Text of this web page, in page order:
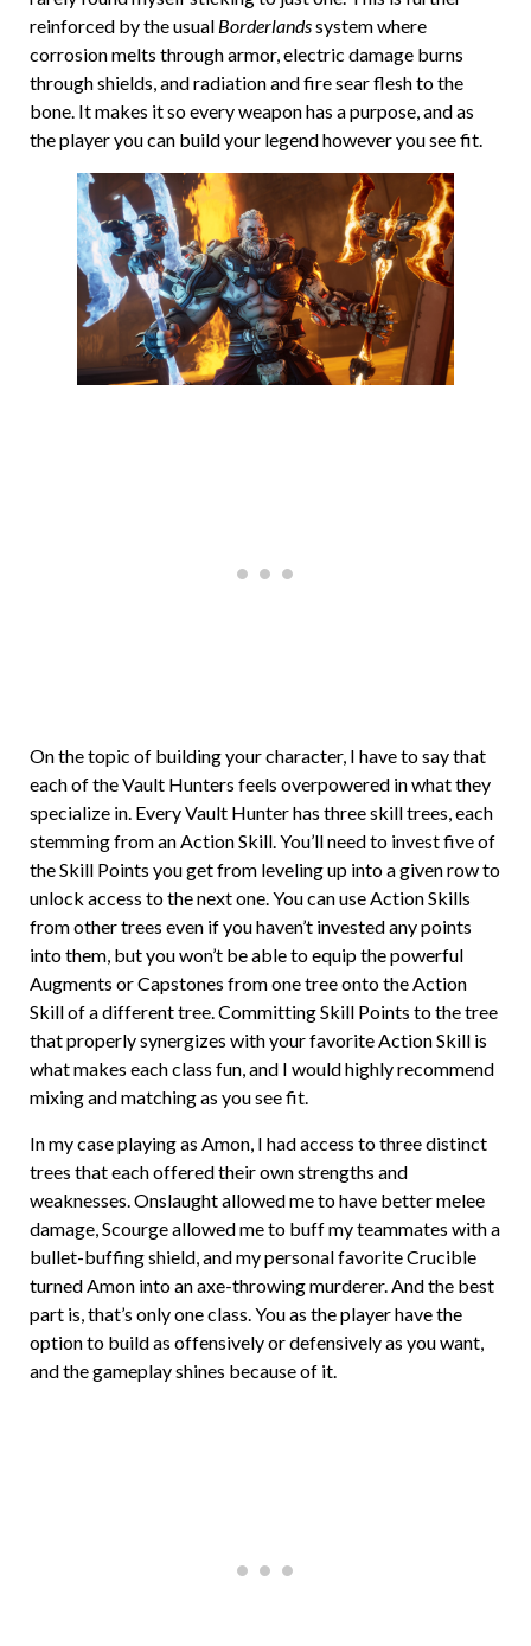
reinforced by the usual Borderlandssystem where
corrosion melts through armor, electric damage burns
through shields, and radiation and fire sear flesh to the
bone. It makes it so every weapon has a purpose, and as
the player you can build your legend however you see fit.
On the topic of building your character, I have to say that
each of the Vault Hunters feels overpowered in what they
specialize in. Every Vault Hunter has three skill trees, each
stemming from an Action Skill. You’ll need to invest five of
the Skill Points you get from leveling up into a given row to
unlock access to the next one. You can use Action Skills
from other trees even if you haven’t invested any points
into them, but you won’t be able to equip the powerful
Augments or Capstones from one tree onto the Action
Skill of a different tree. Committing Skill Points to the tree
that properly synergizes with your favorite Action Skill is
what makes each class fun, and I would highly recommend
mixing and matching as you see fit.
In my case playing as Amon, I had access to three distinct
trees that each offered their own strengths and
weaknesses. Onslaught allowed me to have better melee
damage, Scourge allowed me to buff my teammates with a
bullet-buffing shield, and my personal favorite Crucible
turned Amon into an axe-throwing murderer. And the best
part is, that’s only one class. You as the player have the
option to build as offensively or defensively as you want,
and the gameplay shines because of it.